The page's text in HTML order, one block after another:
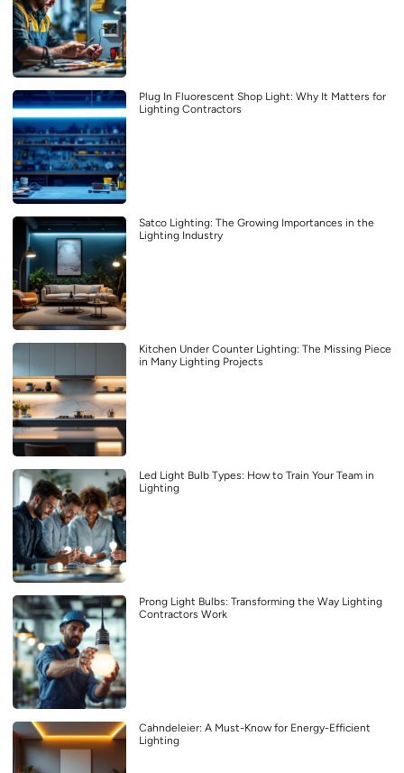
Plug In Fluorescent Shop Light: Why It Matters for
Lighting Contractors
Satco Lighting: The Growing Importances in the
Lighting Industry
Kitchen Under Counter Lighting: The Missing Piece
in Many Lighting Projects
Led Light Bulb Types: How to Train Your Team in
Lighting
Prong Light Bulbs: Transforming the Way Lighting
Contractors Work
Cahndeleier: A Must-Know for Energy-Efficient
Lighting